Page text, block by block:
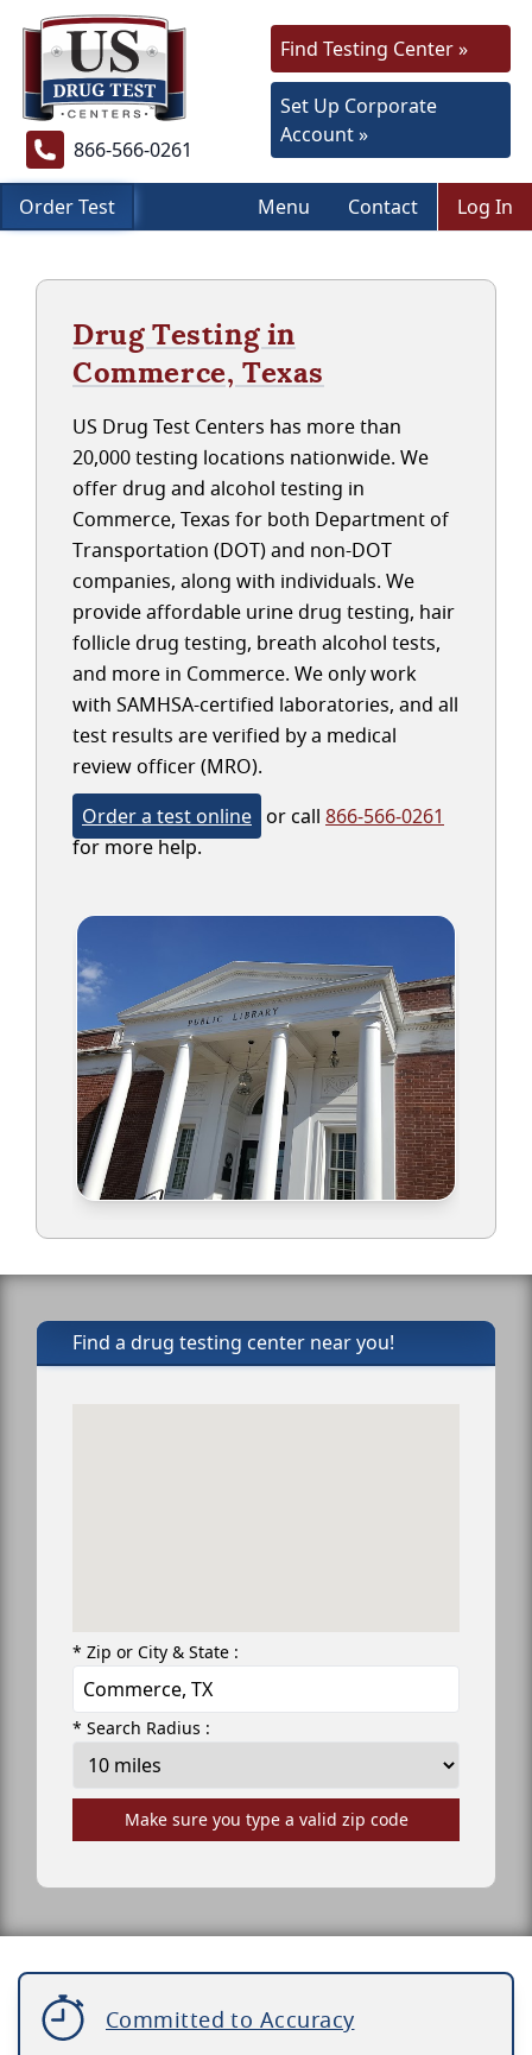
866-566-0261
Find Testing Center »
Set Up Corporate
Account »
Order Test Menu Contact Log In
Drug Testing in
Commerce, Texas
US Drug Test Centers has more than
20,000 testing locations nationwide. We
offer drug and alcohol testing in
Commerce, Texas for both Department of
Transportation (DOT) and non-DOT
companies, along with individuals. We
provide affordable urine drug testing, hair
follicle drug testing, breath alcohol tests,
and more in Commerce. We only work
with SAMHSA-certified laboratories, and all
test results are verified by a medical
review officer (MRO).
Order a test online or call 866-566-0261
for more help.
Find a drug testing center near you!
* Zip or City & State :
* Search Radius :
Make sure you type a valid zip code
Committed to Accuracy